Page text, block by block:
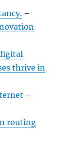
–
thrive in
–
routing